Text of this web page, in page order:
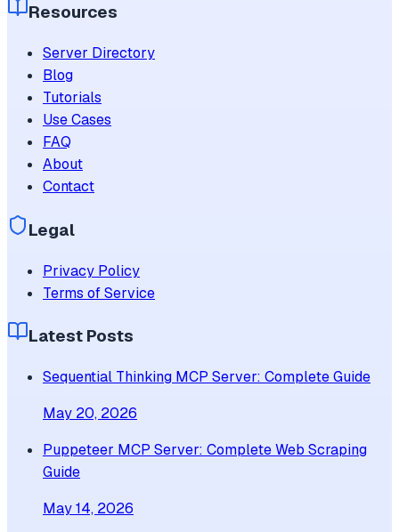
Resources
Server Directory
Blog
Tutorials
Use Cases
FAQ
About
Contact
Legal
Privacy Policy
Terms of Service
Latest Posts
Sequential Thinking MCP Server: Complete Guide
May 20, 2026
Puppeteer MCP Server: Complete Web Scraping
Guide
May 14, 2026